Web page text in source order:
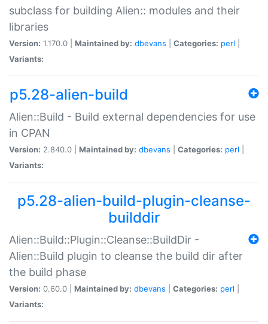
subclass for building Alien:: modules and their
libraries
Version: 1.170.0 | Maintained by: dbevans Categories: perl
Variants:
p5.28-alien-build
Alien::Build - Build external dependencies for use
in CPAN
Version: 2.840.0 | Maintained by: dbevans Categories: perl
Variants:
p5.28-alien-build-plugin-cleanse-
builddir
Alien::Build::Plugin::Cleanse::BuildDir -
Alien::Build plugin to cleanse the build dir after
the build phase
Version: 0.60.0 | Maintained by: dbevans Categories: perl
Variants: